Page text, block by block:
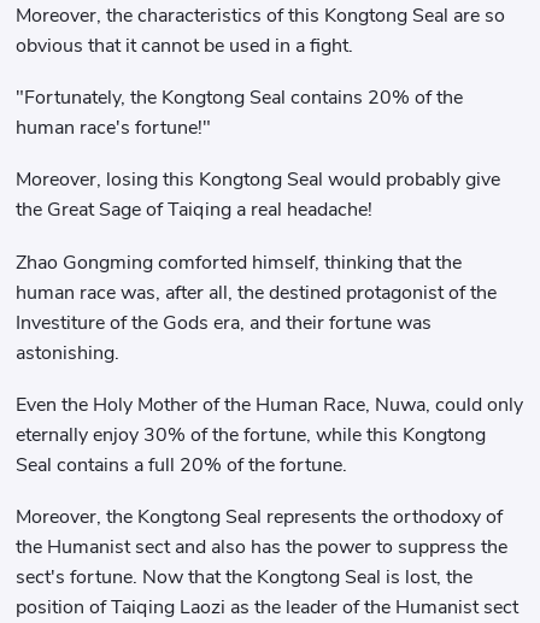
Moreover, the characteristics of this Kongtong Seal are so
obvious that it cannot be used in a fight.
"Fortunately, the Kongtong Seal contains 20% of the
human race's fortune!"
Moreover, losing this Kongtong Seal would probably give
the Great Sage of Taiqing a real headache!
Zhao Gongming comforted himself, thinking that the
human race was, after all, the destined protagonist of the
Investiture of the Gods era, and their fortune was
astonishing.
Even the Holy Mother of the Human Race, Nuwa, could only
eternally enjoy 30% of the fortune, while this Kongtong
Seal contains a full 20% of the fortune.
Moreover, the Kongtong Seal represents the orthodoxy of
the Humanist sect and also has the power to suppress the
sect's fortune. Now that the Kongtong Seal is lost, the
position of Taiqing Laozi as the leader of the Humanist sect